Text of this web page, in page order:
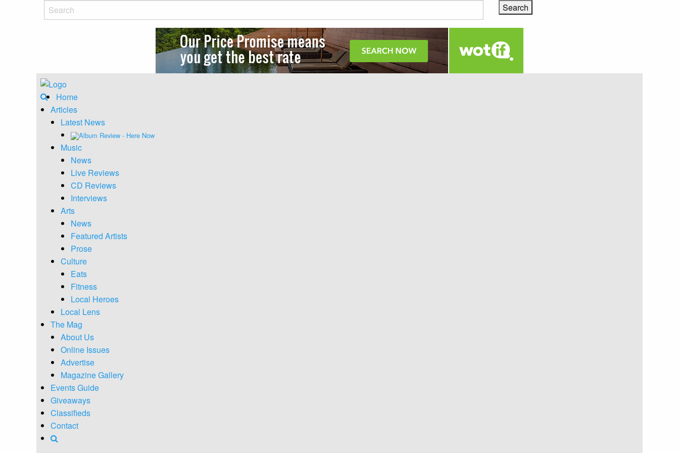
Home
Articles
Latest News
Album Review - Here Now
Music
News
Live Reviews
CD Reviews
Interviews
Arts
News
Featured Artists
Prose
Culture
Eats
Fitness
Local Heroes
Local Lens
The Mag
About Us
Online Issues
Advertise
Magazine Gallery
Events Guide
Giveaways
Classifieds
Contact